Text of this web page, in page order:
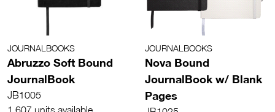
JOURNALBOOKS
Abruzzo Soft Bound
JournalBook
JB1005
1,607 units available
JOURNALBOOKS
Nova Bound
JournalBook w/ Blank
Pages